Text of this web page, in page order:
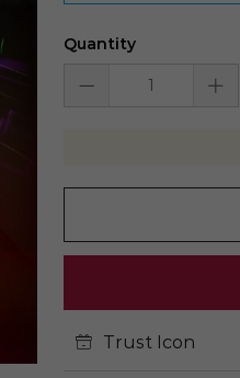
Quantity
Trust Icon